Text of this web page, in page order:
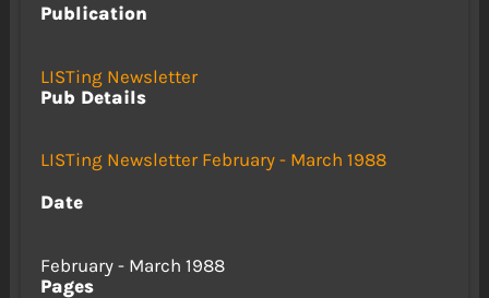
Publication
LISTing Newsletter
Pub Details
LISTing Newsletter February - March 1988
Date
February - March 1988
Pages